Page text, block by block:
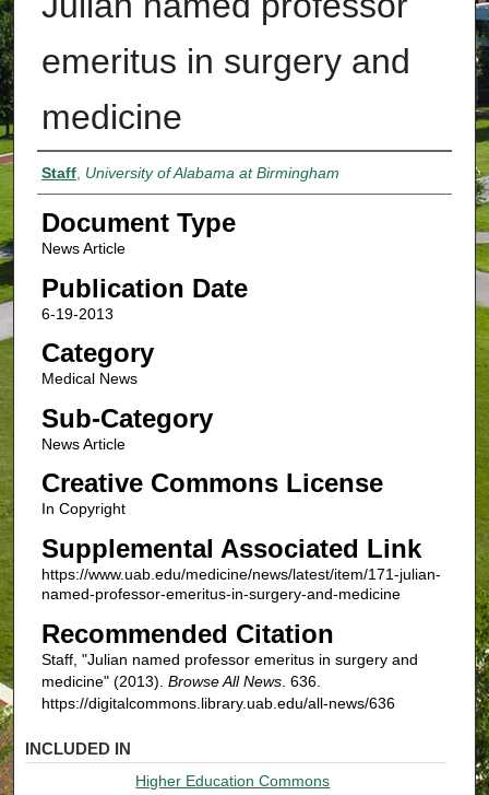
emeritus in surgery and
medicine
Authors
Staff, University of Alabama at Birmingham
Document Type
News Article
Publication Date
6-19-2013
Category
Medical News
Sub-Category
News Article
Creative Commons License
In Copyright
Supplemental Associated Link
https://www.uab.edu/medicine/news/latest/item/171-julian-
named-professor-emeritus-in-surgery-and-medicine
Recommended Citation
Staff, "Julian named professor emeritus in surgery and
medicine" (2013). Browse All News. 636.
https://digitalcommons.library.uab.edu/all-news/636
INCLUDED IN
Higher Education Commons